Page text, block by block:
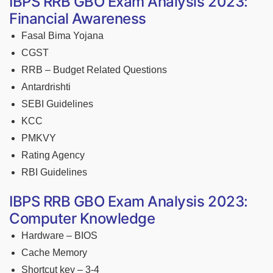
Financial Awareness
Fasal Bima Yojana
CGST
RRB – Budget Related Questions
Antardrishti
SEBI Guidelines
KCC
PMKVY
Rating Agency
RBI Guidelines
IBPS RRB GBO Exam Analysis 2023:
Computer Knowledge
Hardware – BIOS
Cache Memory
Shortcut key – 3-4